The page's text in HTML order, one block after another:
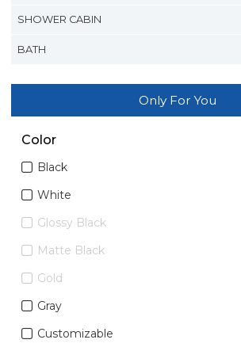
SHOWER CABIN
BATH
Only For You
Color
Black
White
Glossy Black
Matte Black
Gold
Gray
Customizable